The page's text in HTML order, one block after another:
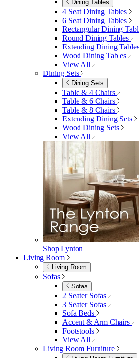
Sign in 0See my cart (0)
Garden
Garden Sofas
Garden Sofas
Modular Sofas
4 Seater Sofas
6 Seater Sofas
8+ Seater Sofas
View All
Garden Dining
Garden Dining
4 Seater Sets
6 Seater Sets
Bistro Sets
Garden Tables
View All
Garden Chairs
Garden Chairs
Egg Chairs
Double Egg Chairs
Sun Loungers
Deck Chairs
View All
Garden Accessories
Garden Accessories
Parasols
Garden Coffee Tables
Garden Mirrors
Garden Lights
Garden Cushions
View All